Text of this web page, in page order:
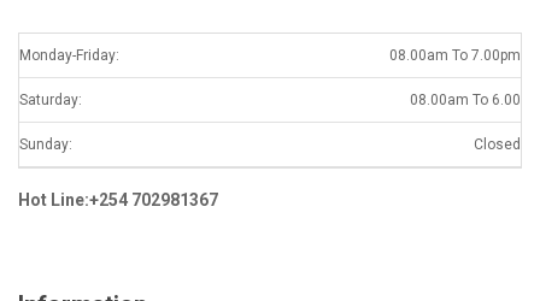
Monday-Friday: 08.00am To 7.00pm
Saturday: 08.00am To 6.00
Sunday: Closed
Hot Line:+254 702981367